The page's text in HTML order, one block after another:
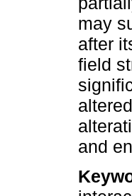
may
after
field
and